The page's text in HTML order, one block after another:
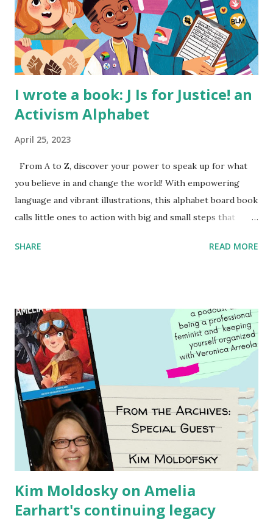
I wrote a book: J Is for Justice! an
Activism Alphabet
April 25, 2023
From A to Z, discover your power to speak up for what
you believe in and change the world! With empowering
language and vibrant illustrations, this alphabet board book
calls little ones to action with big and small steps that
generation of activists. Written by Veronica I. Arreola
SHARE READ MORE
Kim Moldosky on Amelia
Earhart's continuing legacy